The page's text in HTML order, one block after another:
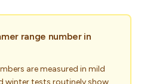
range number in
are measured in mild
winter tests routinely show